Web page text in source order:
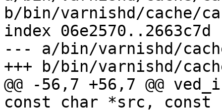
b/bin/varnishd/cache/
index 06e2570..2663c7d
--- a/bin/varnishd/
+++ b/bin/varnishd/
@@ -56,7 +56,7 @@
const char *src, const